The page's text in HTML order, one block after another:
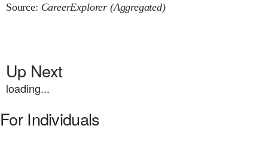
Source: CareerExplorer (Aggregated)
Up Next
loading...
For Individuals